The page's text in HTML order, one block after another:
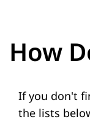
How
If you don't
the lists